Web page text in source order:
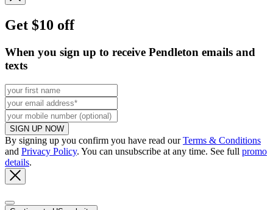
Get $10 off
When you sign up to receive Pendleton emails and
texts
SIGN UP NOW
By signing up you confirm you have read ourTerms & Conditions
and Privacy Policy. You can unsubscribe at any time. See full promo
details.